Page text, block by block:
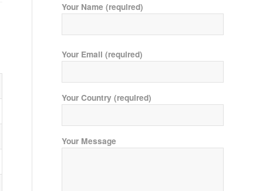
Your Name (required)
Your Email (required)
Your Country (required)
Your Message